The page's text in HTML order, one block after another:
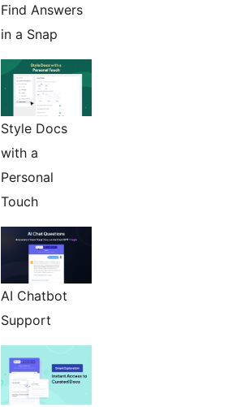
Find Answers
in a Snap
Style Docs
with a
Personal
Touch
AI Chatbot
Support